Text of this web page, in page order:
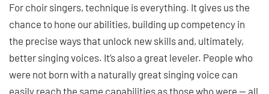
For choir singers, technique is everything. It gives us the
chance to hone our abilities, building up competency in
the precise ways that unlock new skills and, ultimately,
better singing voices. It’s also a great leveler. People who
were not born with a naturally great singing voice can
easily reach the same capabilities as those who were — all